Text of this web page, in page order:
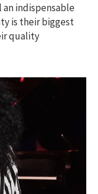
an indispensable
is their biggest
quality